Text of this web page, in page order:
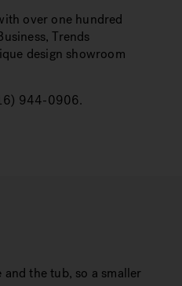
over one hundred
Trends
design showroom
944-0906.
the tub, so a smaller